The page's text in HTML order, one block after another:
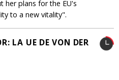
her plans for the EU's
to a new vitality".
LA UE DE VON DER